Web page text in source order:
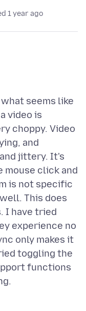
1 year ago
seems like
video is
choppy. Video
and
jittery. It's
mouse click and
is not specific
This does
I have tried
experience no
only makes it
toggling the
functions